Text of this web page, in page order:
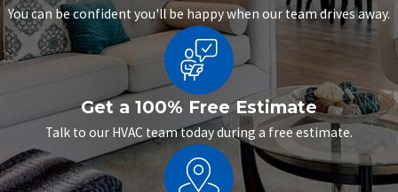
You can be confident you'll be happy when our team drives away.
Get a 100% Free Estimate
Talk to our HVAC team today during a free estimate.